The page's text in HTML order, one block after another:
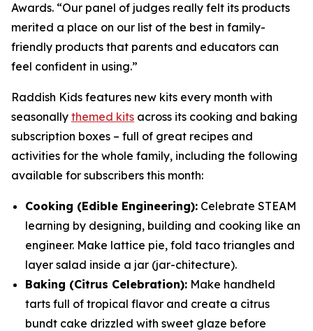
Awards. “Our panel of judges really felt its products
merited a place on our list of the best in family-
friendly products that parents and educators can
feel confident in using.”
Raddish Kids features new kits every month with
seasonally themed kits across its cooking and baking
subscription boxes – full of great recipes and
activities for the whole family, including the following
available for subscribers this month:
Cooking (Edible Engineering): Celebrate STEAM
learning by designing, building and cooking like an
engineer. Make lattice pie, fold taco triangles and
layer salad inside a jar (jar-chitecture).
Baking (Citrus Celebration): Make handheld
tarts full of tropical flavor and create a citrus
bundt cake drizzled with sweet glaze before